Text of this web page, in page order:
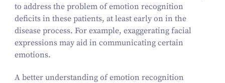
to address the problem of emotion recognition
deficits in these patients, at least early on in the
disease process. For example, exaggerating facial
expressions may aid in communicating certain
emotions.
A better understanding of emotion recognition